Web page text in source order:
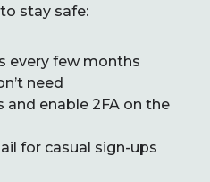
stay safe:
every few months
need
and enable 2FA on the
for casual sign-ups